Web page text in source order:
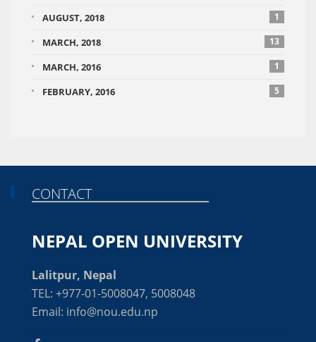
AUGUST, 2018 1
MARCH, 2018 13
MARCH, 2016 1
FEBRUARY, 2016 5
CONTACT
NEPAL OPEN UNIVERSITY
Lalitpur, Nepal
TEL: +977-01-5008047, 5008048
Email: info@nou.edu.np